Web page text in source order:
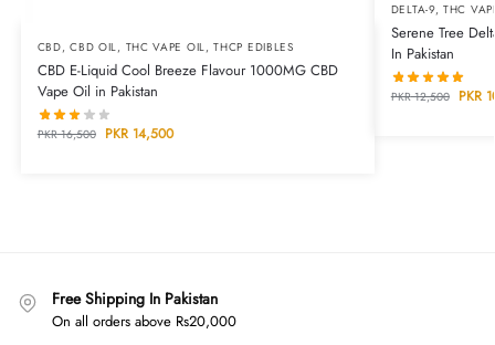
CBD,CBD OIL, THC VAPE OIL,THCP EDIBLES
CBD E-Liquid Cool Breeze Flavour 1000MG CBD
Vape Oil in Pakistan
PKR16,500 PKR14,500
DELTA-9,THC
Serene Tree
In Pakistan
PKR12,500 PKR
Free Shipping In Pakistan
On all orders above Rs20,000